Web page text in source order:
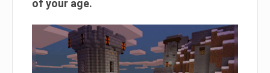
of your age.